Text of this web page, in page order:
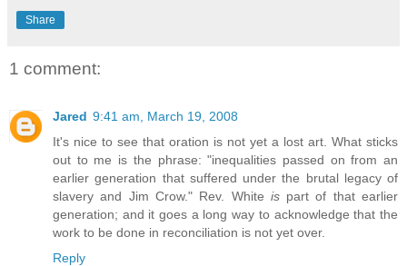
Share
1 comment:
Jared 9:41 am, March 19, 2008
It's nice to see that oration is not yet a lost art. What sticks
out to me is the phrase: "inequalities passed on from an
earlier generation that suffered under the brutal legacy of
slavery and Jim Crow." Rev. White ispart of that earlier
generation; and it goes a long way to acknowledge that the
work to be done in reconciliation is not yet over.
Reply